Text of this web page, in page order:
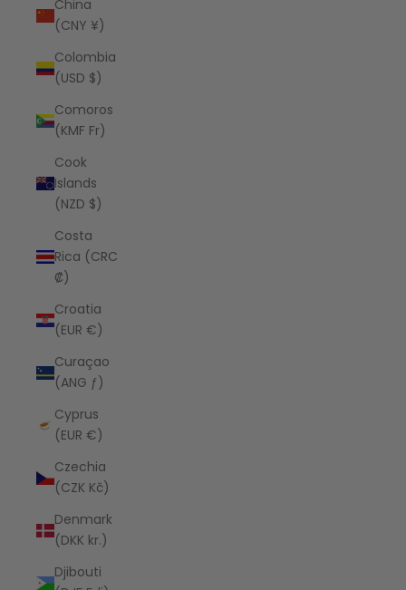
China
(CNY ¥)
Colombia
(USD $)
Comoros
(KMF Fr)
Cook
Islands
(NZD $)
Costa
Rica (CRC
₡)
Croatia
(EUR €)
Curaçao
(ANG ƒ)
Cyprus
(EUR €)
Czechia
(CZK Kč)
Denmark
(DKK kr.)
Djibouti